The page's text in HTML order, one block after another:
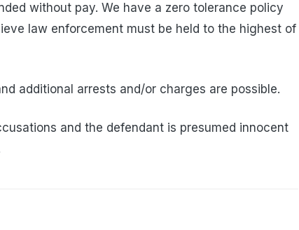
without pay. We have a zero tolerance policy
law enforcement must be held to the highest of
additional arrests and/or charges are possible.
and the defendant is presumed innocent